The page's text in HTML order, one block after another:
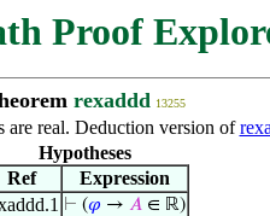
Proof
rexaddd 13255
are real. Deduction version of
Hypotheses
Ref
Expression
⊢ (𝜑 → 𝐴 ∈ ℝ)